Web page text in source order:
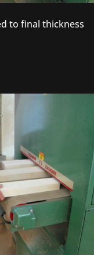
to final thickness